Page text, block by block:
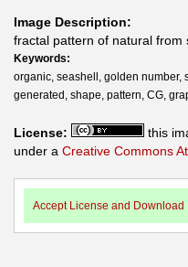
Image Description:
fractal pattern of natural from
Keywords:
organic, seashell, golden number,
generated, shape, pattern, CG,
License: this
under a Creative Commons
Accept License and Download